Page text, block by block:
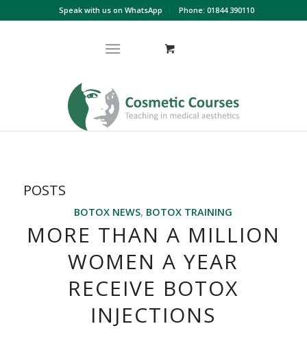
Speak with us on WhatsApp Phone: 01844 390110
POSTS
BOTOX NEWS, BOTOX TRAINING
MORE THAN A MILLION
WOMEN A YEAR
RECEIVE BOTOX
INJECTIONS